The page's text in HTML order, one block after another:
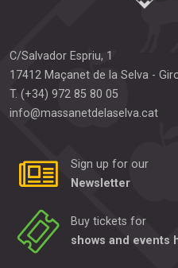
C/Salvador Espriu, 1
17412 Maçanet de la Selva -
T. (+34) 972 85 80 05
info@massanetdelaselva.cat
Sign up for our
Newsletter
Buy tickets for
shows and events